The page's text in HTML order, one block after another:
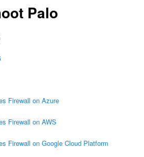
Palo
Firewall on Azure
Firewall on AWS
Firewall on Google Cloud Platform